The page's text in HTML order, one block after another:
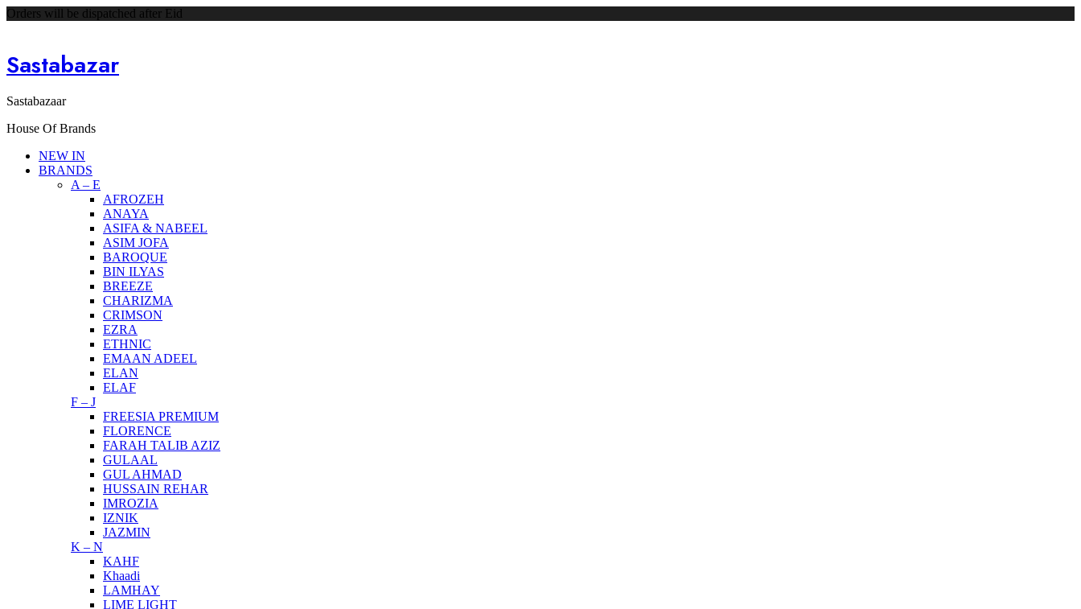
Orders will be dispatched after Eid
Sastabazar
Sastabazaar
House Of Brands
NEW IN
BRANDS
A – E
AFROZEH
ANAYA
ASIFA & NABEEL
ASIM JOFA
BAROQUE
BIN ILYAS
BREEZE
CHARIZMA
CRIMSON
EZRA
ETHNIC
EMAAN ADEEL
ELAN
ELAF
F – J
FREESIA PREMIUM
FLORENCE
FARAH TALIB AZIZ
GULAAL
GUL AHMAD
HUSSAIN REHAR
IMROZIA
IZNIK
JAZMIN
K – N
KAHF
Khaadi
LAMHAY
LIME LIGHT